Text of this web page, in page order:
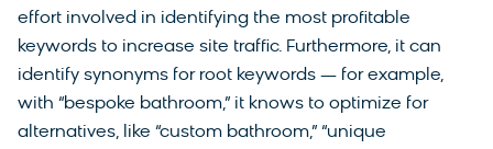
effort involved in identifying the most profitable
keywords to increase site traffic. Furthermore, it can
identify synonyms for root keywords — for example,
with “bespoke bathroom,” it knows to optimize for
alternatives, like “custom bathroom,” “unique